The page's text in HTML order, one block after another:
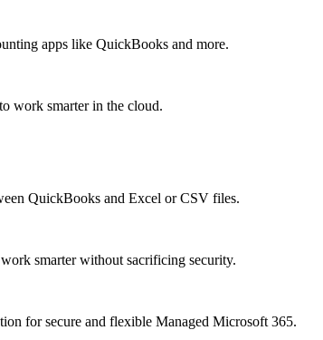
apps like QuickBooks and more.
work smarter in the cloud.
QuickBooks and Excel or CSV files.
smarter without sacrificing security.
for secure and flexible Managed Microsoft 365.